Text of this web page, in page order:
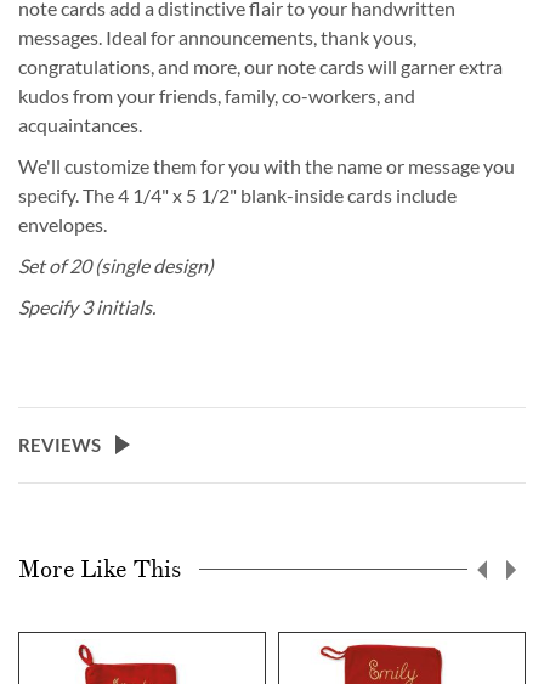
note cards add a distinctive flair to your handwritten
messages. Ideal for announcements, thank yous,
congratulations, and more, our note cards will garner extra
kudos from your friends, family, co-workers, and
acquaintances.
We'll customize them for you with the name or message you
specify. The 4 1/4" x 5 1/2" blank-inside cards include
envelopes.
Set of 20 (single design)
Specify 3 initials.
REVIEWS
More Like This